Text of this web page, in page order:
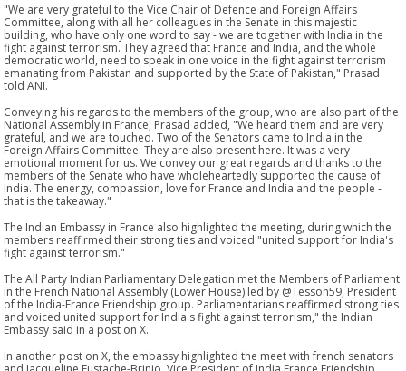
"We are very grateful to the Vice Chair of Defence and Foreign Affairs
Committee, along with all her colleagues in the Senate in this majestic
building, who have only one word to say - we are together with India in the
fight against terrorism. They agreed that France and India, and the whole
democratic world, need to speak in one voice in the fight against terrorism
emanating from Pakistan and supported by the State of Pakistan," Prasad
told ANI.
Conveying his regards to the members of the group, who are also part of the
National Assembly in France, Prasad added, "We heard them and are very
grateful, and we are touched. Two of the Senators came to India in the
Foreign Affairs Committee. They are also present here. It was a very
emotional moment for us. We convey our great regards and thanks to the
members of the Senate who have wholeheartedly supported the cause of
India. The energy, compassion, love for France and India and the people -
that is the takeaway."
The Indian Embassy in France also highlighted the meeting, during which the
members reaffirmed their strong ties and voiced "united support for India's
fight against terrorism."
The All Party Indian Parliamentary Delegation met the Members of Parliament
in the French National Assembly (Lower House) led by @Tesson59, President
of the India-France Friendship group. Parliamentarians reaffirmed strong ties
and voiced united support for India's fight against terrorism," the Indian
Embassy said in a post on X.
In another post on X, the embassy highlighted the meet with french senators